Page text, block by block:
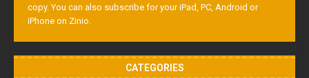
copy. You can also subscribe for your iPad, PC, Android or
iPhone on Zinio.
CATEGORIES